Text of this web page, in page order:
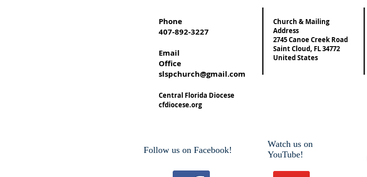
Phone
407-892-3227
Email
Office
slspchurch@gmail.com
Central Florida Diocese
cfdiocese.org
Church & Mailing
Address
2745 Canoe Creek Road
Saint Cloud, FL 34772
United States
Follow us on Facebook!
Watch us on
YouTube!